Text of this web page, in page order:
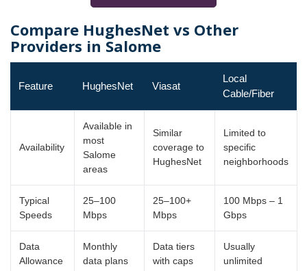
Compare HughesNet vs Other
Providers in Salome
Feature HughesNet Viasat
Local
Cable/Fiber
Availability
Available in
most
Salome
areas
Similar
coverage to
HughesNet
Limited to
specific
neighborhoods
Typical
Speeds
25–100
Mbps
25–100+
Mbps
100 Mbps – 1
Gbps
Data
Allowance
Monthly
data plans
Data tiers
with caps
Usually
unlimited